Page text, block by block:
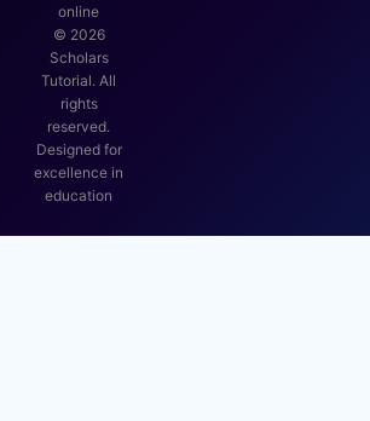
online
© 2026
Scholars
Tutorial. All
rights
reserved.
Designed for
excellence in
education